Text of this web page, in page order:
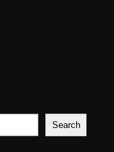
Search